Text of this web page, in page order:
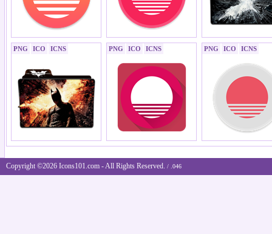
PNG ICO ICNS PNG ICO ICNS PNG ICO ICNS
Copyright ©2026 Icons101.com - All Rights Reserved. / .046